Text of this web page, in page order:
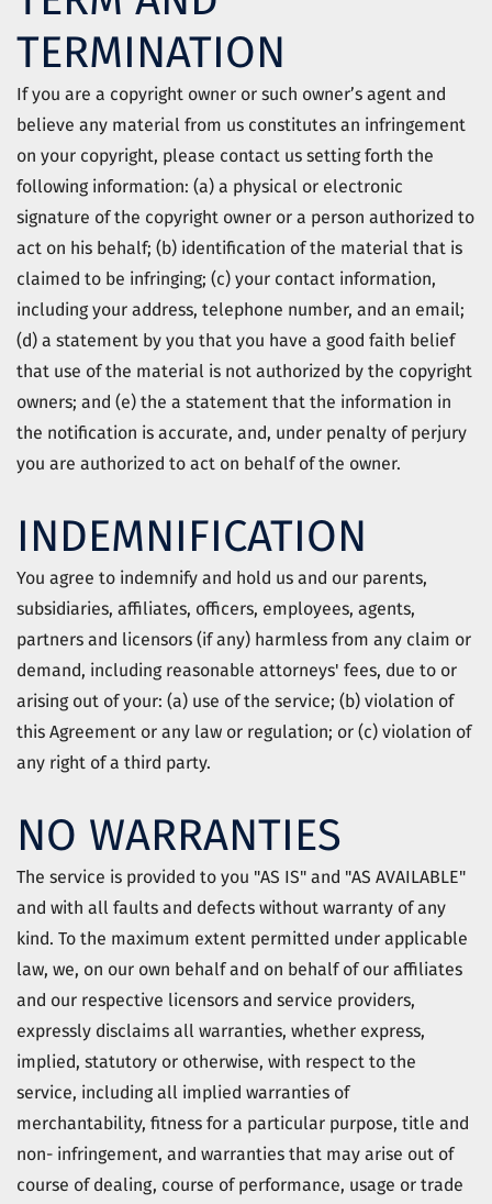
TERMINATION
If you are a copyright owner or such owner’s agent and
believe any material from us constitutes an infringement
on your copyright, please contact us setting forth the
following information: (a) a physical or electronic
signature of the copyright owner or a person authorized to
act on his behalf; (b) identification of the material that is
claimed to be infringing; (c) your contact information,
including your address, telephone number, and an email;
(d) a statement by you that you have a good faith belief
that use of the material is not authorized by the copyright
owners; and (e) the a statement that the information in
the notification is accurate, and, under penalty of perjury
you are authorized to act on behalf of the owner.
INDEMNIFICATION
You agree to indemnify and hold us and our parents,
subsidiaries, affiliates, officers, employees, agents,
partners and licensors (if any) harmless from any claim or
demand, including reasonable attorneys' fees, due to or
arising out of your: (a) use of the service; (b) violation of
this Agreement or any law or regulation; or (c) violation of
any right of a third party.
NO WARRANTIES
The service is provided to you "AS IS" and "AS AVAILABLE"
and with all faults and defects without warranty of any
kind. To the maximum extent permitted under applicable
law, we, on our own behalf and on behalf of our affiliates
and our respective licensors and service providers,
expressly disclaims all warranties, whether express,
implied, statutory or otherwise, with respect to the
service, including all implied warranties of
merchantability, fitness for a particular purpose, title and
non- infringement, and warranties that may arise out of
course of dealing, course of performance, usage or trade